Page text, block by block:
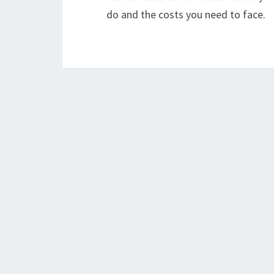
do and the costs you need to face.